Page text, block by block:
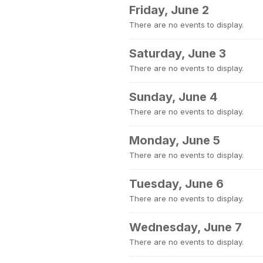
Friday, June 2
There are no events to display.
Saturday, June 3
There are no events to display.
Sunday, June 4
There are no events to display.
Monday, June 5
There are no events to display.
Tuesday, June 6
There are no events to display.
Wednesday, June 7
There are no events to display.